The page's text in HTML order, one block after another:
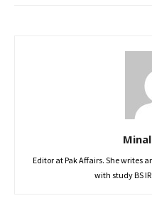
Editor at Pak Affairs. She writes
with study BS